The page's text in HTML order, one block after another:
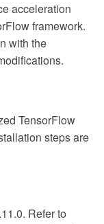
acceleration
framework.
with the
TensorFlow
steps are
Refer to